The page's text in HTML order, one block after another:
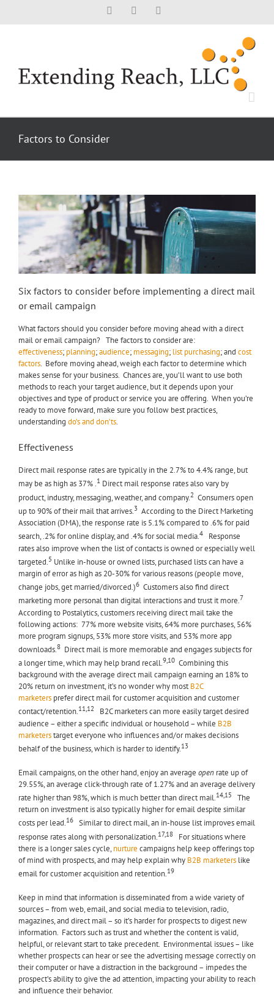
Facebook
Factors to Consider
Six factors to consider before implementing a direct mail
or email campaign
What factors should you consider before moving ahead with a direct
mail or email campaign? The factors to consider are:
effectiveness; planning;audience; messaging; list purchasing; and cost
factors. Before moving ahead, weigh each factor to determine which
makes sense for your business. Chances are, you’ll want to use both
methods to reach your target audience, but it depends upon your
objectives and type of product or service you are offering. When you’re
ready to move forward, make sure you follow best practices,
understanding do’s and don’ts.
Effectiveness
Direct mail response rates are typically in the 2.7% to 4.4% range, but
may be as high as 37% .1 Direct mail response rates also vary by
product, industry, messaging, weather, and company.2 Consumers open
up to 90% of their mail that arrives.3 According to the Direct Marketing
Association (DMA), the response rate is 5.1% compared to .6% for paid
search, .2% for online display, and .4% for social media.4 Response
rates also improve when the list of contacts is owned or especially well
targeted.5 Unlike in-house or owned lists, purchased lists can have a
margin of error as high as 20-30% for various reasons (people move,
change jobs, get married/divorced.)6 Customers also find direct
marketing more personal than digital interactions and trust it more.7
According to Postalytics, customers receiving direct mail take the
following actions: 77% more website visits, 64% more purchases, 56%
more program signups, 53% more store visits, and 53% more app
downloads.8 Direct mail is more memorable and engages subjects for
a longer time, which may help brand recall.9,10 Combining this
background with the average direct mail campaign earning an 18% to
20% return on investment, it’s no wonder why mostB2C
marketers prefer direct mail for customer acquisition and customer
contact/retention.11,12
B2C marketers can more easily target desired
audience – either a specific individual or household – while B2B
marketerstarget everyone who influences and/or makes decisions
behalf of the business, which is harder to identify.13
Email campaigns, on the other hand, enjoy an average open rate up of
29.55%, an average click-through rate of 1.27% and an average delivery
rate higher than 98%, which is much better than direct mail.14,15
The
return on investment is also typically higher for email despite similar
costs per lead.16
Similar to direct mail, an in-house list improves email
response rates along with personalization.17,18
For situations where
there is a longer sales cycle, nurture campaigns help keep offerings top
of mind with prospects, and may help explain why B2B marketers like
email for customer acquisition and retention.19
Keep in mind that information is disseminated from a wide variety of
sources – from web, email, and social media to television, radio,
magazines, and direct mail – so it’s harder for prospects to digest new
information. Factors such as trust and whether the content is valid,
helpful, or relevant start to take precedent. Environmental issues – like
whether prospects can hear or see the advertising message correctly on
their computer or have a distraction in the background – impedes the
prospect’s ability to give the ad attention, impacting your ability to reach
and influence their behavior.